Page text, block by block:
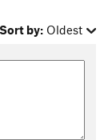
Sort by: Oldest